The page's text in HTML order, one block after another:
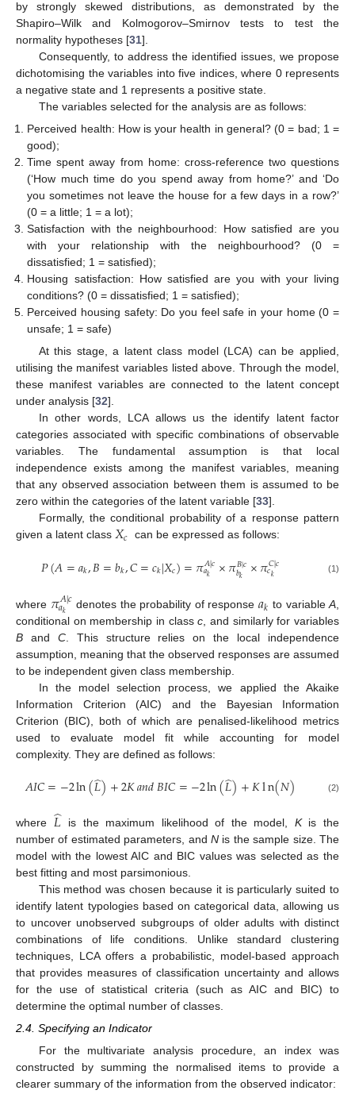
by strongly skewed distributions, as demonstrated by the
Shapiro–Wilk and Kolmogorov–Smirnov tests to test the
normality hypotheses [31].
Consequently, to address the identified issues, we propose
dichotomising the variables into five indices, where 0 represents
a negative state and 1 represents a positive state.
The variables selected for the analysis are as follows:
Perceived health: How is your health in general? (0 = bad; 1 =
good);
Time spent away from home: cross-reference two questions
(‘How much time do you spend away from home?’ and ‘Do
you sometimes not leave the house for a few days in a row?’
(0 = a little; 1 = a lot);
Satisfaction with the neighbourhood: How satisfied are you
with your relationship with the neighbourhood? (0 =
dissatisfied; 1 = satisfied);
Housing satisfaction: How satisfied are you with your living
conditions? (0 = dissatisfied; 1 = satisfied);
Perceived housing safety: Do you feel safe in your home (0 =
unsafe; 1 = safe)
At this stage, a latent class model (LCA) can be applied,
utilising the manifest variables listed above. Through the model,
these manifest variables are connected to the latent concept
under analysis [32].
In other words, LCA allows us the identify latent factor
categories associated with specific combinations of observable
variables. The fundamental assumption is that local
independence exists among the manifest variables, meaning
that any observed association between them is assumed to be
zero within the categories of the latent variable [33].
Formally, the conditional probability of a response pattern
given a latent class 𝑋𝑐 can be expressed as follows:
𝑃(𝐴=𝑎𝑘,𝐵=𝑏𝑘,𝐶=𝑐𝑘|𝑋𝑐)=𝜋𝐴|𝑐
𝑎𝑘 ×𝜋𝐵|𝑐
𝑏𝑘 ×𝜋𝐶|𝑐
𝑐𝑘 (1)
where 𝜋𝐴|𝑐
𝑎𝑘 denotes the probability of response 𝑎𝑘 to variableA
conditional on membership in classc , and similarly for variables
B and C. This structure relies on the local independence
assumption, meaning that the observed responses are assumed
to be independent given class membership.
In the model selection process, we applied the Akaike
Information Criterion (AIC) and the Bayesian Information
Criterion (BIC), both of which are penalised-likelihood metrics
used to evaluate model fit while accounting for model
complexity. They are defined as follows:
𝐴𝐼𝐶=−2ln(𝐿
̂)+2𝐾𝑎𝑛𝑑𝐵𝐼𝐶=−2ln(𝐿
̂)+𝐾ln(𝑁) (2)
where 𝐿
̂ is the maximum likelihood of the model, Kis the
number of estimated parameters, and N is the sample size. The
model with the lowest AIC and BIC values was selected as the
best fitting and most parsimonious.
This method was chosen because it is particularly suited to
identify latent typologies based on categorical data, allowing us
to uncover unobserved subgroups of older adults with distinct
combinations of life conditions. Unlike standard clustering
techniques, LCA offers a probabilistic, model-based approach
that provides measures of classification uncertainty and allows
for the use of statistical criteria (such as AIC and BIC) to
determine the optimal number of classes.
2.4. Specifying an Indicator
For the multivariate analysis procedure, an index was
constructed by summing the normalised items to provide a
clearer summary of the information from the observed indicator: